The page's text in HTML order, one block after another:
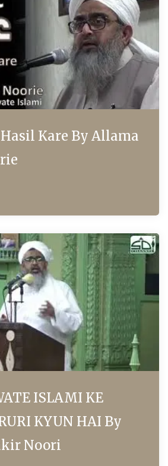
Kare By Allama
ISLAMI KE
KYUN HAI By
Noori